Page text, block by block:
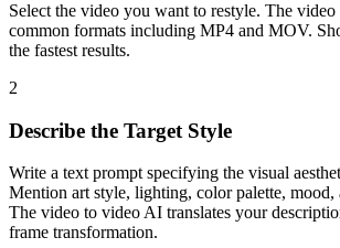
Select the video you want to restyle. The
common formats including MP4 and MOV.
the fastest results.
2
Describe the Target Style
Write a text prompt specifying the visual
Mention art style, lighting, color palette, mood,
The video to video AI translates your
frame transformation.